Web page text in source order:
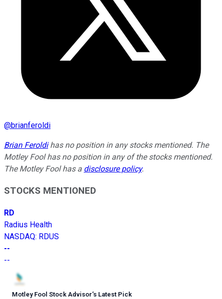
@brianferoldi
Brian Feroldihas no position in any stocks mentioned. The
Motley Fool has no position in any of the stocks mentioned.
The Motley Fool has a disclosure policy.
STOCKS MENTIONED
RD
Radius Health
NASDAQ: RDUS
--
--
Motley Fool Stock Advisor’s Latest Pick